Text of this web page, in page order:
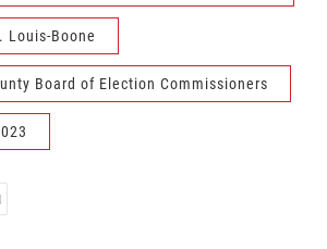
Louis-Boone
Board of Election Commissioners